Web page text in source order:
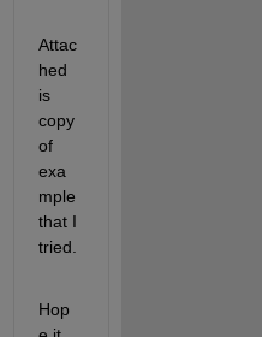
Attac
hed
is
copy
of
exa
mple
that I
tried.
Hop